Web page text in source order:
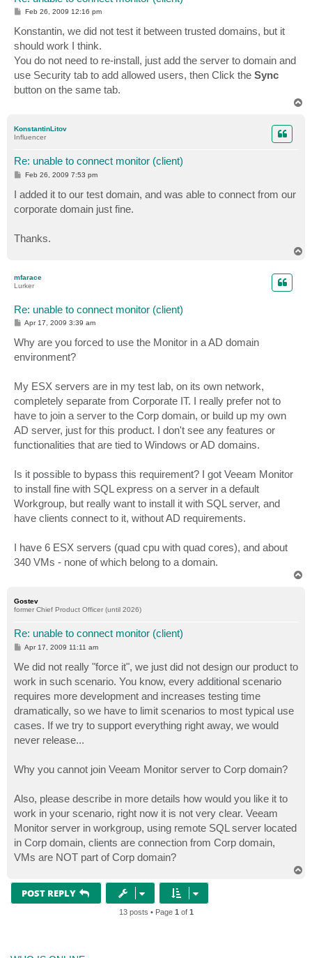
P
t
Feb 26, 2009 12:16 pm
Konstantin, we did not test it between trusted domains, but it
should work I think.
You do not need to re-install, just add the server to domain and
use Security tab to add allowed users, then Click the Sync
button on the same tab.
KonstantinLitov
Influencer
Re: unable to connect monitor (client)
P
t
Feb 26, 2009 7:53 pm
I added it to our test domain, and was able to connect from our
corporate domain just fine.
Thanks.
mfarace
Lurker
Re: unable to connect monitor (client)
P
s
t
Apr 17, 2009 3:39 am
Why are you forced to use the Monitor in a AD domain
environment?
My ESX servers are in my test lab, on its own network,
completely separate from Corporate IT. I really prefer not to
have to join a server to the Corp domain, or build up my own
AD server, just for this product. I don't see any features or
functionalities that are tied to Windows or AD domains.
Is it possible to bypass this requirement? I got Veeam Monitor
to install fine with SQL express on a server in a default
Workgroup, but really want to install it with SQL server, and
have clients connect to it, without AD requirements.
I have 6 ESX servers (quad cpu with quad cores), and about
340 VMs - none of which belong to a domain.
Gostev
former Chief Product Officer (until 2026)
Re: unable to connect monitor (client)
P
s
t
Apr 17, 2009 11:11 am
We did not really "force it", we just did not design our product to
work in such scenario. You know, every additional scenario
requires more development and increases testing time
dramatically, so we have to limit scenarios to most typical use
cases. If we try to support everything right away, we would
never release...
Why you cannot join Veeam Monitor server to Corp domain?
Also, please describe in more details how would you like it to
work in your scenario, right now it is not very clear. Veeam
Monitor server in workgroup, using remote SQL server located
in Corp domain, clients are connection from Corp domain,
VMs are NOT part of Corp domain?
POST REPLY
13 posts • Page 1 of 1